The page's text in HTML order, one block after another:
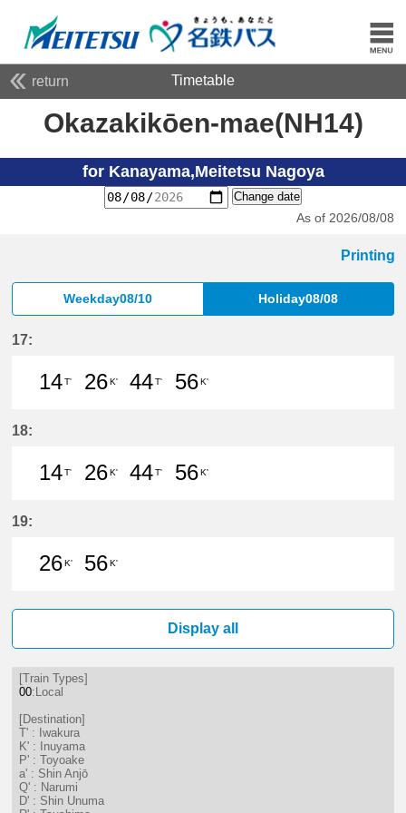
return Timetable
Okazakikōen-mae(NH14)
for Kanayama,Meitetsu Nagoya
Change date
As of 2026/08/08
Printing
Weekday08/10 Holiday08/08
17:
14T'
26K'
44T'
56K'
18:
14T'
26K'
44T'
56K'
19:
26K'
56K'
Display all
[Train Types]
00:Local
[Destination]
T' : Iwakura
K' : Inuyama
P' : Toyoake
a' : Shin Anjō
Q' : Narumi
D' : Shin Unuma